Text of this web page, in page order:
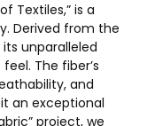
Textiles,” is a
Derived from the
its unparalleled
The fiber’s
and
an exceptional
project, we